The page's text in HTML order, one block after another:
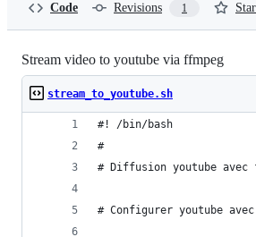
Code Revisions 1
Stream video to youtube via ffmpeg
stream_to_youtube.sh
#! /bin/bash
#
# Diffusion youtube avec
# Configurer youtube